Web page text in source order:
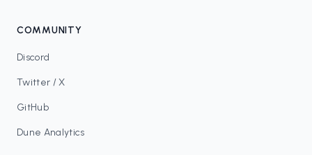
COMMUNITY
Discord
Twitter / X
GitHub
Dune Analytics